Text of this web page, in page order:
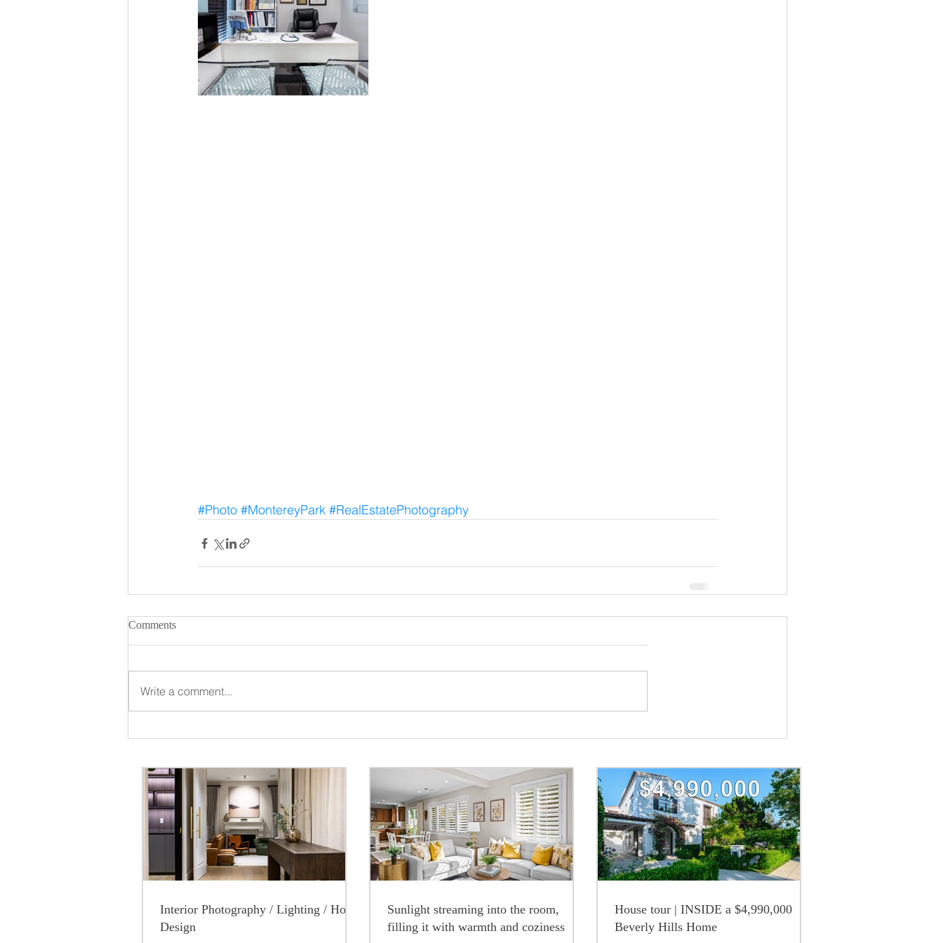
#Photo #MontereyPark #RealEstatePhotography
Comments
Write a comment...
Interior Photography / Lighting / Home
Design
Sunlight streaming into the room,
filling it with warmth and coziness
House tour | INSIDE a $4,990,000
Beverly Hills Home